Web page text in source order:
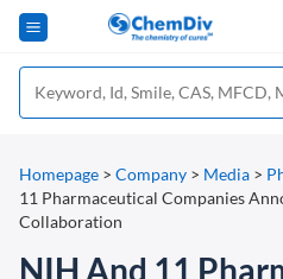
Homepage > Company > Media >
11 Pharmaceutical Companies
Collaboration
NIH And 11